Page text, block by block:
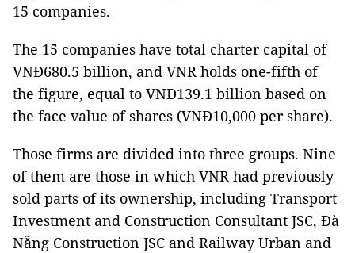
15 companies.
The 15 companies have total charter capital of
VNĐ680.5 billion, and VNR holds one-fifth of
the figure, equal to VNĐ139.1 billion based on
the face value of shares (VNĐ10,000 per share).
Those firms are divided into three groups. Nine
of them are those in which VNR had previously
sold parts of its ownership, including Transport
Investment and Construction Consultant JSC, Đà
Nẵng Construction JSC and Railway Urban and